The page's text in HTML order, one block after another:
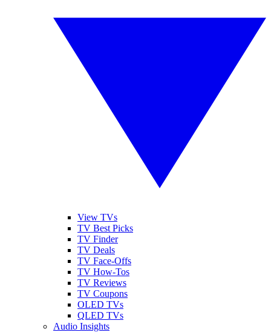
View TVs
TV Best Picks
TV Finder
TV Deals
TV Face-Offs
TV How-Tos
TV Reviews
TV Coupons
OLED TVs
QLED TVs
Audio Insights